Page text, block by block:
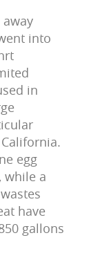
into
in
egg
while a
have
gallons